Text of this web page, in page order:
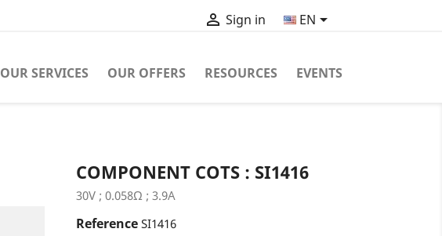
 Sign in EN
OUR SERVICES OUR OFFERS RESOURCES EVENTS
COMPONENT COTS : SI1416
30V ; 0.058Ω ; 3.9A
Reference SI1416